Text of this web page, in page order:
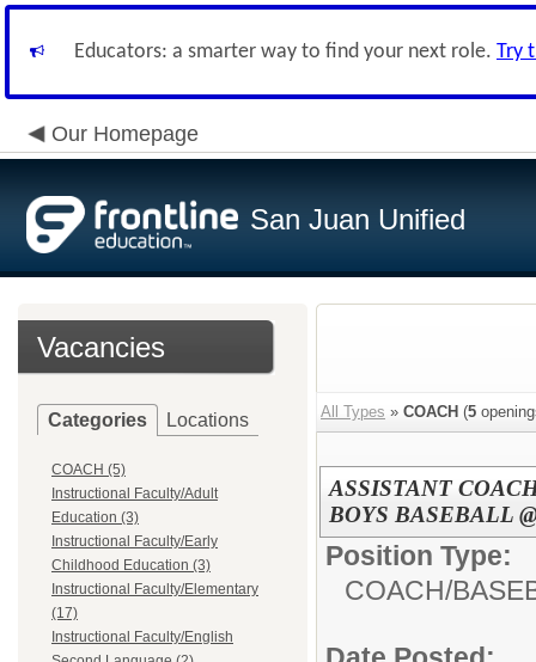
Educators: a smarter way to find your next role. Try
Our Homepage
San Juan Unified
Vacancies
Categories Locations
COACH (5)
Instructional Faculty/Adult
Education (3)
Instructional Faculty/Early
Childhood Education (3)
Instructional Faculty/Elementary
(17)
Instructional Faculty/English
All Types » COACH (5
ASSISTANT
BOYS BASEBALL
Position Type:
COACH/